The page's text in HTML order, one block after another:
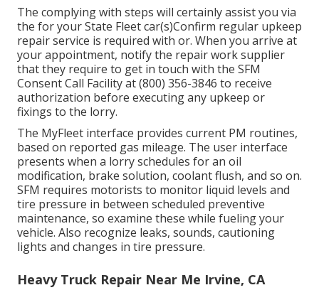
The complying with steps will certainly assist you via
the for your State Fleet car(s)Confirm regular upkeep
repair service is required with or. When you arrive at
your appointment, notify the repair work supplier
that they require to get in touch with the SFM
Consent Call Facility at (800) 356-3846 to receive
authorization before executing any upkeep or
fixings to the lorry.
The MyFleet interface provides current PM routines,
based on reported gas mileage. The user interface
presents when a lorry schedules for an oil
modification, brake solution, coolant flush, and so on.
SFM requires motorists to monitor liquid levels and
tire pressure in between scheduled preventive
maintenance, so examine these while fueling your
vehicle. Also recognize leaks, sounds, cautioning
lights and changes in tire pressure.
Heavy Truck Repair Near Me Irvine, CA